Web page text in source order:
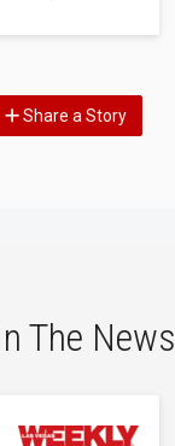
Share a Story
The News